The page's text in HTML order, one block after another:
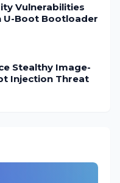
Vulnerabilities
U-Boot Bootloader
Stealthy Image-
Injection Threat